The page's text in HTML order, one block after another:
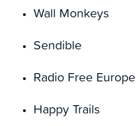
Wall Monkeys
Sendible
Radio Free Europe
Happy Trails